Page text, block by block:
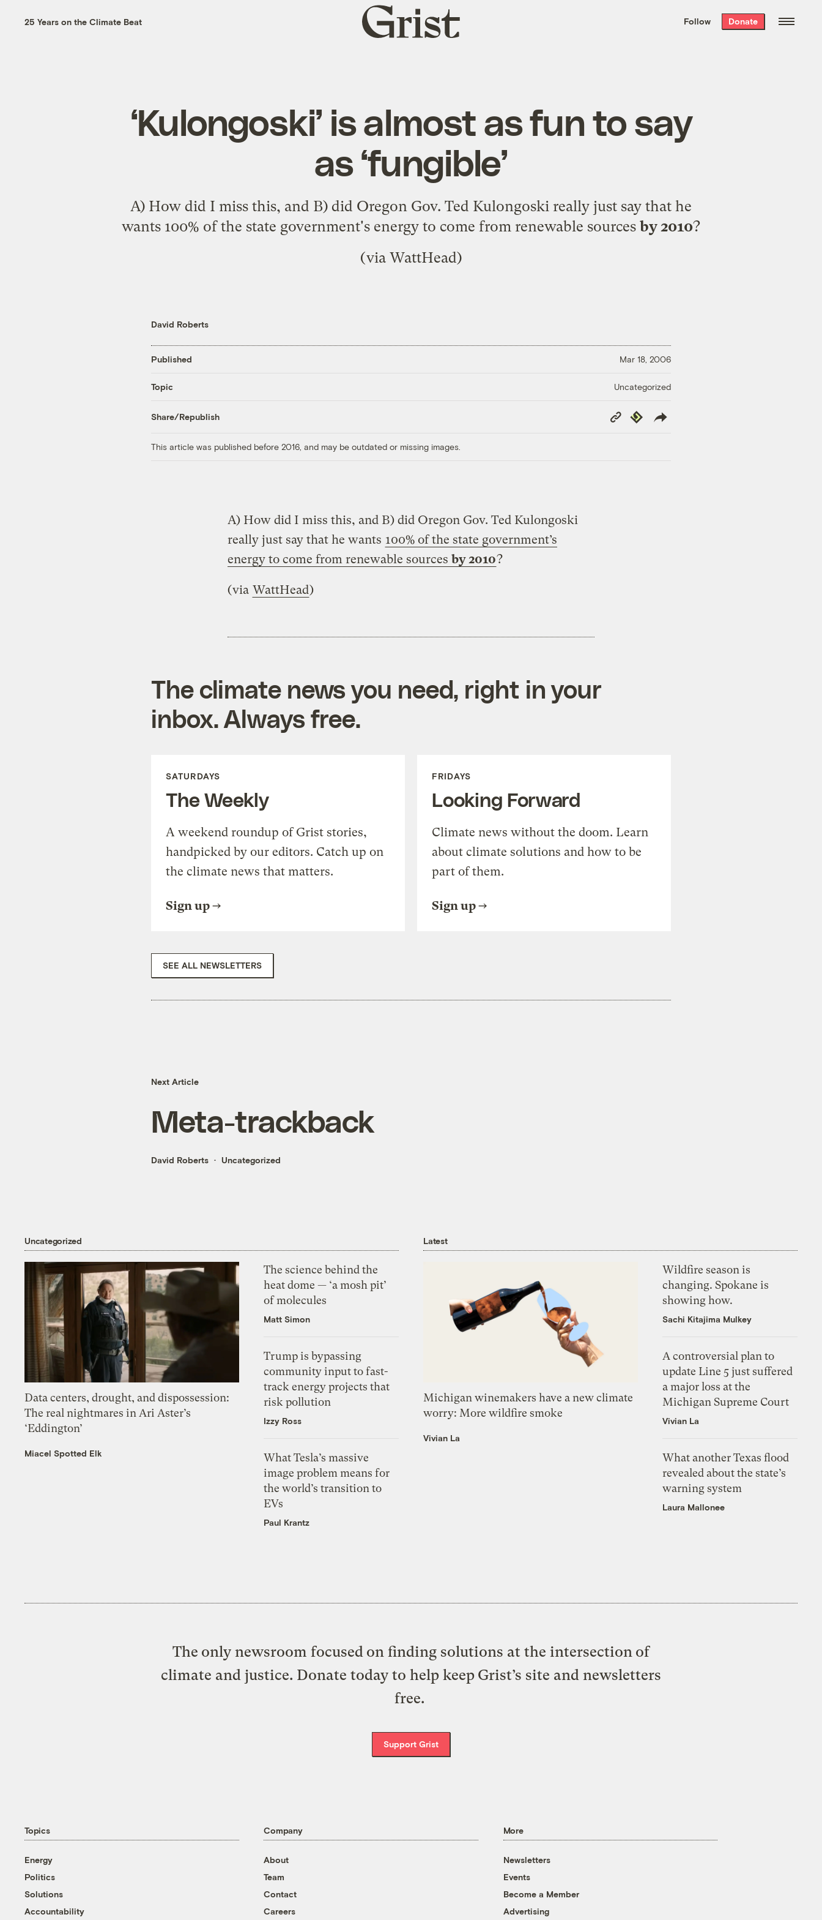
the week’s best
. Delivered free every
25 Years on the Climate Beat
Grist
home
Follow Donate
‘Kulongoski’ is almost as fun to say
as ‘fungible’
A) How did I miss this, and B) did Oregon Gov. Ted Kulongoski really just say that he
wants 100% of the state government's energy to come from renewable sources by 2010?
(via WattHead)
David Roberts
Published Mar 18, 2006
Topic Uncategorized
Share/Republish
Copy
Link
Republish
This article was published before 2016, and may be outdated or missing images.
A) How did I miss this, and B) did Oregon Gov. Ted Kulongoski
really just say that he wants 100% of the state government’s
energy to come from renewable sources by 2010?
(via WattHead)
The climate news you need, right in your
inbox. Always free.
SATURDAYS
The Weekly
A weekend roundup of Grist stories,
handpicked by our editors. Catch up on
the climate news that matters.
Sign up
FRIDAYS
Looking Forward
Climate news without the doom. Learn
about climate solutions and how to be
part of them.
Sign up
SEE ALL NEWSLETTERS
Next Article
Meta-trackback
David Roberts Uncategorized
Uncategorized
Data centers, drought, and dispossession:
The real nightmares in Ari Aster’s
‘Eddington’
Miacel Spotted Elk
The science behind the
heat dome — ‘a mosh pit’
of molecules
Matt Simon
Trump is bypassing
community input to fast-
track energy projects that
risk pollution
Izzy Ross
What Tesla’s massive
image problem means for
the world’s transition to
EVs
Paul Krantz
Latest
Michigan winemakers have a new climate
worry: More wildfire smoke
Vivian La
Wildfire season is
changing. Spokane is
showing how.
Sachi Kitajima Mulkey
A controversial plan to
update Line 5 just suffered
a major loss at the
Michigan Supreme Court
Vivian La
What another Texas flood
revealed about the state’s
warning system
Laura Mallonee
The only newsroom focused on finding solutions at the intersection of
climate and justice. Donate today to help keep Grist’s site and newsletters
free.
Support Grist
Topics
Energy
Politics
Solutions
Accountability
Company
About
Team
Contact
Careers
More
Newsletters
Events
Become a Member
Advertising